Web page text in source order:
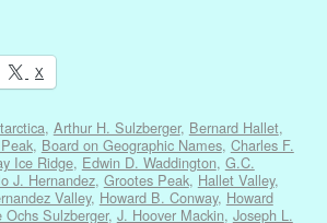
X
, Arthur H. Sulzberger, Bernard Hallet,
, Board on Geographic Names, Charles F.
Ice Ridge, Edwin D. Waddington, G.C.
J. Hernandez, Grootes Peak, Hallet Valley,
Valley, Howard B. Conway, Howard
Ochs Sulzberger, J. Hoover Mackin, Joseph L.